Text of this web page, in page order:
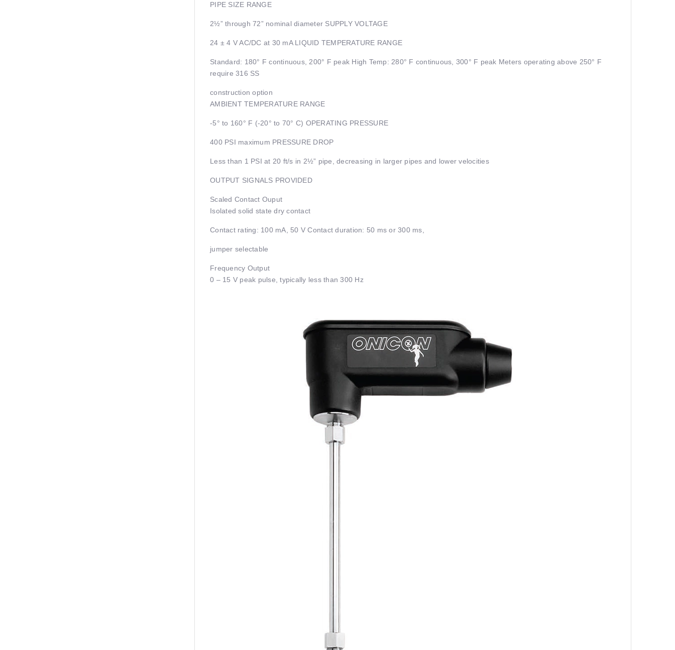
PIPE SIZE RANGE
2½” through 72” nominal diameter SUPPLY VOLTAGE
24 ± 4 V AC/DC at 30 mA LIQUID TEMPERATURE RANGE
Standard: 180° F continuous, 200° F peak High Temp: 280° F continuous, 300° F peak Meters operating above 250° F
require 316 SS
construction option
AMBIENT TEMPERATURE RANGE
-5° to 160° F (-20° to 70° C) OPERATING PRESSURE
400 PSI maximum PRESSURE DROP
Less than 1 PSI at 20 ft/s in 2½” pipe, decreasing in larger pipes and lower velocities
OUTPUT SIGNALS PROVIDED
Scaled Contact Ouput
Isolated solid state dry contact
Contact rating: 100 mA, 50 V Contact duration: 50 ms or 300 ms,
jumper selectable
Frequency Output
0 – 15 V peak pulse, typically less than 300 Hz